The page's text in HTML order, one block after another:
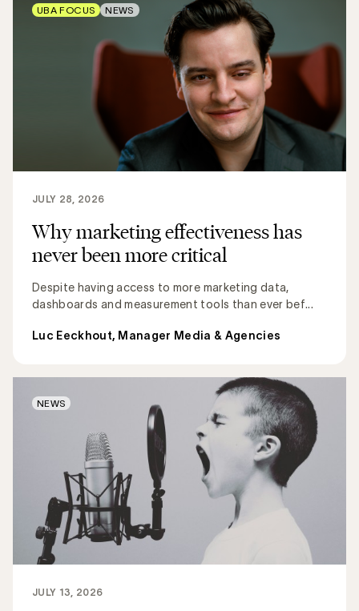
Why marketing effectiveness has
never been more critical
Despite having access to more marketing data,
dashboards and measurement tools than ever bef...
JULY 28, 2026
Luc Eeckhout, Manager Media & Agencies
UBA FOCUS NEWS
JULY 13, 2026
NEWS